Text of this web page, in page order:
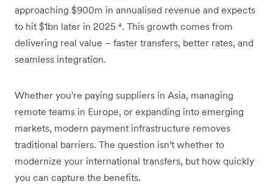
approaching $900m in annualised revenue and expects
to hit $1bn later in 2025 ⁴. This growth comes from
delivering real value – faster transfers, better rates, and
seamless integration.
Whether you're paying suppliers in Asia, managing
remote teams in Europe, or expanding into emerging
markets, modern payment infrastructure removes
traditional barriers. The question isn't whether to
modernize your international transfers, but how quickly
you can capture the benefits.